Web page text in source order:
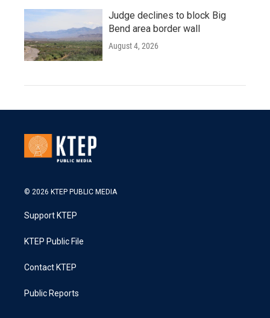
Judge declines to block Big
Bend area border wall
August 4, 2026
© 2026 KTEP PUBLIC MEDIA
Support KTEP
KTEP Public File
Contact KTEP
Public Reports